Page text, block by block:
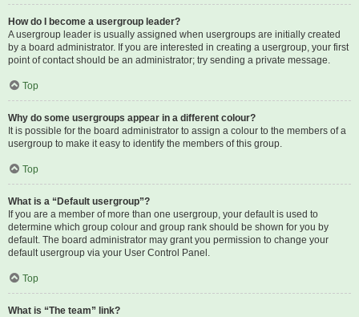
How do I become a usergroup leader?
A usergroup leader is usually assigned when usergroups are initially created
by a board administrator. If you are interested in creating a usergroup, your first
point of contact should be an administrator; try sending a private message.
Top
Why do some usergroups appear in a different colour?
It is possible for the board administrator to assign a colour to the members of a
usergroup to make it easy to identify the members of this group.
Top
What is a “Default usergroup”?
If you are a member of more than one usergroup, your default is used to
determine which group colour and group rank should be shown for you by
default. The board administrator may grant you permission to change your
default usergroup via your User Control Panel.
Top
What is “The team” link?